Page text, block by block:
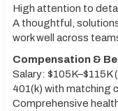
High attention to
A thoughtful,
work well across
Compensation &
Salary: $105K–$115K
401(k) with matching
Comprehensive